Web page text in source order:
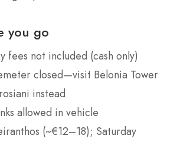
you go
fees not included (cash only)
closed—visit Belonia Tower
instead
allowed in vehicle
(~€12–18); Saturday